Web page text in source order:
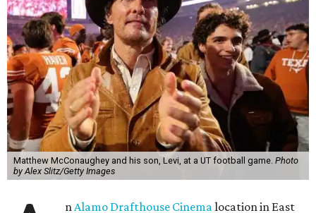
Matthew McConaughey and his son, Levi, at a UT football game. Photo
by Alex Slitz/Getty Images
nAlamo Drafthouse Cinemalocation in East